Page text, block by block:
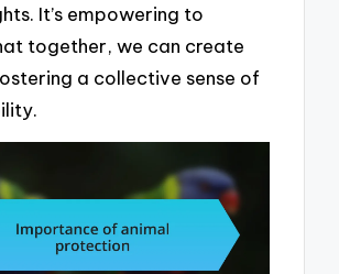
It’s empowering to
together, we can create
a collective sense of